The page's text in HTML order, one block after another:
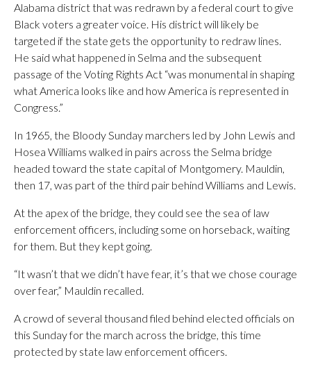
Alabama district that was redrawn by a federal court to give
Black voters a greater voice. His district will likely be
targeted if the state gets the opportunity to redraw lines.
He said what happened in Selma and the subsequent
passage of the Voting Rights Act “was monumental in shaping
what America looks like and how America is represented in
Congress.”
In 1965, the Bloody Sunday marchers led by John Lewis and
Hosea Williams walked in pairs across the Selma bridge
headed toward the state capital of Montgomery. Mauldin,
then 17, was part of the third pair behind Williams and Lewis.
At the apex of the bridge, they could see the sea of law
enforcement officers, including some on horseback, waiting
for them. But they kept going.
“It wasn’t that we didn’t have fear, it’s that we chose courage
over fear,” Mauldin recalled.
A crowd of several thousand filed behind elected officials on
this Sunday for the march across the bridge, this time
protected by state law enforcement officers.